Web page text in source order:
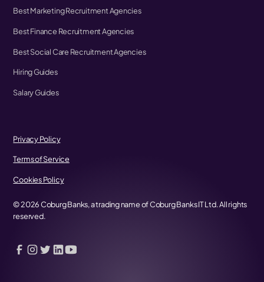
Best Marketing Recruitment Agencies
Best Finance Recruitment Agencies
Best Social Care Recruitment Agencies
Hiring Guides
Salary Guides
©2026Coburg Banks, a trading name of Coburg Banks IT Ltd. All rights
reserved.
Privacy Policy
Terms of Service
Cookies Policy